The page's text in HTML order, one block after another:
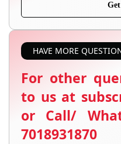
HAVE MORE
For other
to us at
or Call/
7018931870